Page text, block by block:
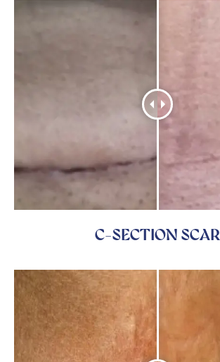
C-SECTION SCAR